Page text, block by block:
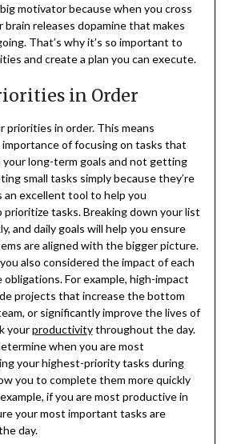
motivator because when you cross
brain releases dopamine that makes
That’s why it’s so important to
and create a plan you can execute.
in Order
priorities in order. This means
of focusing on tasks that
your long-term goals and not getting
small tasks simply because they’re
an excellent tool to help you
tasks. Breaking down your list
and daily goals will help you ensure
are aligned with the bigger picture.
also considered the impact of each
For example, high-impact
projects that increase the bottom
or significantly improve the lives of
yourproductivitythroughout the day.
when you are most
your highest-priority tasks during
you to complete them more quickly
if you are most productive in
your most important tasks are
day.